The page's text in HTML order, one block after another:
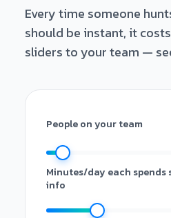
Every time someone
should be instant, it
sliders to your team —
People on your team
Minutes/day each
info